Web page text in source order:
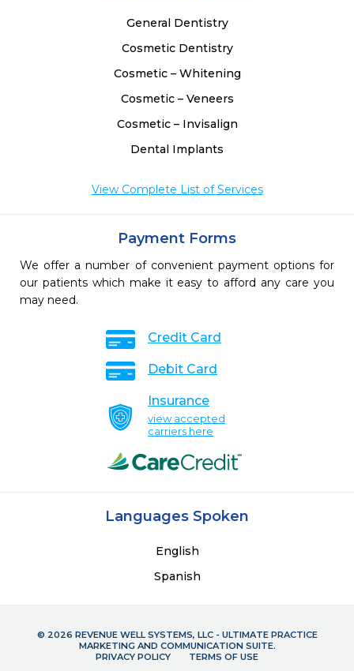
General Dentistry
Cosmetic Dentistry
Cosmetic – Whitening
Cosmetic – Veneers
Cosmetic – Invisalign
Dental Implants
View Complete List of Services
Payment Forms
We offer a number of convenient payment options for
our patients which make it easy to afford any care you
may need.
Credit Card
Debit Card
Insurance
view accepted
carriers here
Languages Spoken
English
Spanish
© 2026 REVENUE WELL SYSTEMS, LLC - ULTIMATE PRACTICE
MARKETING AND COMMUNICATION SUITE.
PRIVACY POLICY
TERMS OF USE